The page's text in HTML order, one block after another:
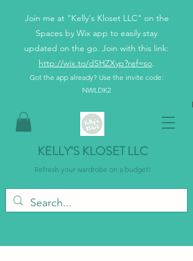
Join me at "Kelly's Kloset LLC" on the
Spaces by Wix app to easily stay
updated on the go. Join with this link:
http://wix.to/dSHZXyp?ref=so.
Got the app already? Use the invite code:
NWLDK2
KELLY’S KLOSET LLC
Refresh your wardrobe on a budget!